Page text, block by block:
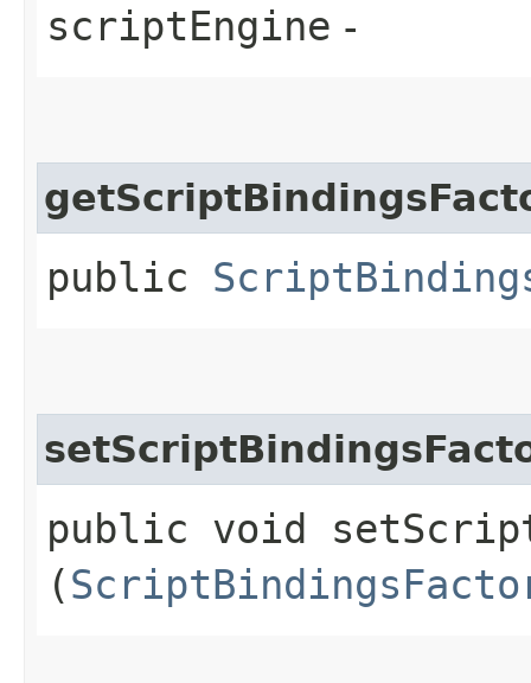
scriptEngine -
public
public void
(